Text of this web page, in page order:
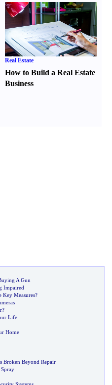
Real Estate
How to Build a Real Estate
Business
A Gun
Impaired
Key Measures?
?
Life
Home
Broken Beyond Repair